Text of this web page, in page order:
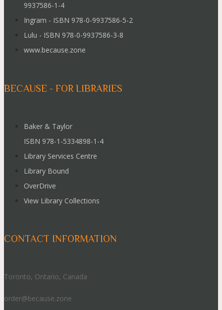
9937586-1-4
Ingram - ISBN 978-0-9937586-5-2
Lulu - ISBN 978-0-9937586-3-8
www.because.zone
BECAUSE - FOR LIBRARIES
Baker & Taylor
ISBN 978-1-5334898-1-4
Library Services Centre
Library Bound
OverDrive
View Library Collections
CONTACT INFORMATION
Toronto, Ontario, Canada
order@because.zone